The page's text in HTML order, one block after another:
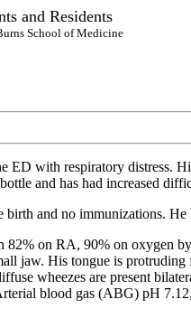
and Residents
School of Medicine
ED with respiratory distress.
and has had increased
and no immunizations.
on RA, 90% on oxygen
jaw. His tongue is
wheezes are present
blood gas (ABG) pH